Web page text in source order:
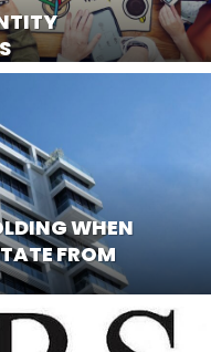
WHEN
FROM